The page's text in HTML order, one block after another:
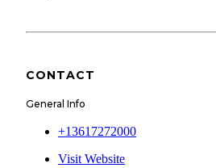
CONTACT
General Info
+13617272000
Visit Website